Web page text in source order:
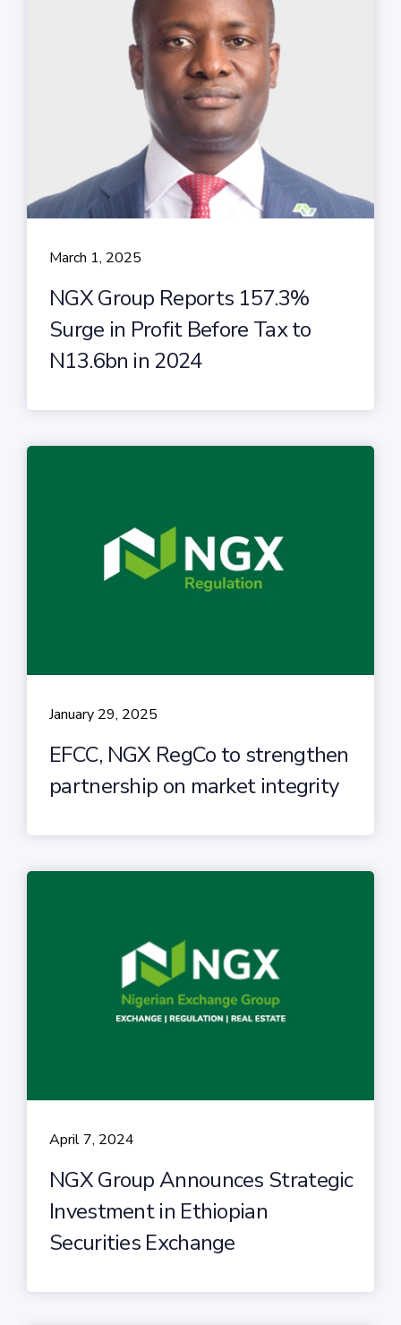
March 1, 2025
NGX Group Reports 157.3%
Surge in Profit Before Tax to
N13.6bn in 2024
January 29, 2025
EFCC, NGX RegCo to strengthen
partnership on market integrity
April 7, 2024
NGX Group Announces Strategic
Investment in Ethiopian
Securities Exchange